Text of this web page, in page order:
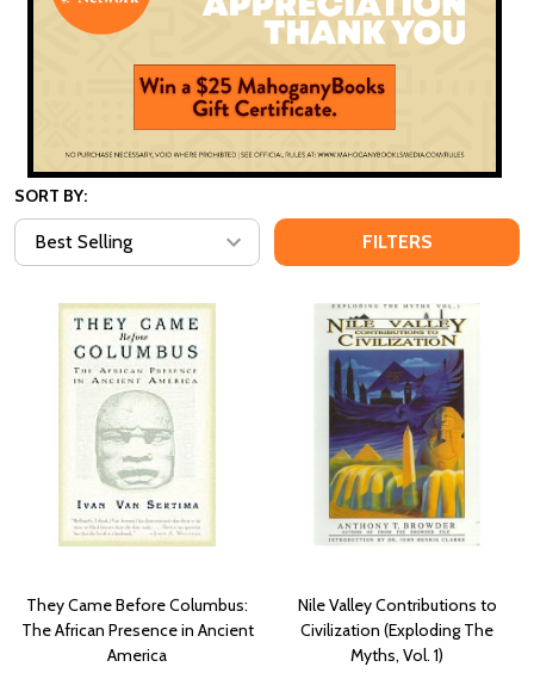
SORT BY:
FILTERS
They Came Before Columbus:
The African Presence in Ancient
America
Nile Valley Contributions to
Civilization (Exploding The
Myths, Vol. 1)